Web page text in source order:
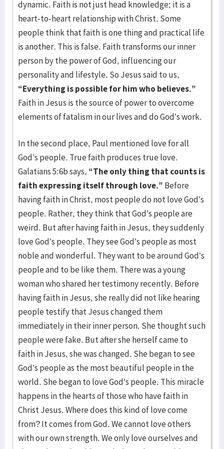
dynamic. Faith is not just head knowledge; it is a
heart-to-heart relationship with Christ. Some
people think that faith is one thing and practical life
is another. This is false. Faith transforms our inner
person by the power of God, influencing our
personality and lifestyle. So Jesus said to us,
“Everything is possible for him who believes.”
Faith in Jesus is the source of power to overcome
elements of fatalism in our lives and do God’s work.
In the second place, Paul mentioned love for all
God’s people. True faith produces true love.
Galatians 5:6b says, “The only thing that counts is
faith expressing itself through love.” Before
having faith in Christ, most people do not love God’s
people. Rather, they think that God’s people are
weird. But after having faith in Jesus, they suddenly
love God’s people. They see God’s people as most
noble and wonderful. They want to be around God’s
people and to be like them. There was a young
woman who shared her testimony recently. Before
having faith in Jesus, she really did not like hearing
people testify that Jesus changed them
immediately in their inner person. She thought such
people were fake. But after she herself came to
faith in Jesus, she was changed. She began to see
God’s people as the most beautiful people in the
world. She began to love God’s people. This miracle
happens in the hearts of those who have faith in
Christ Jesus. Where does this kind of love come
from? It comes from God. We cannot love others
with our own strength. We only love ourselves and